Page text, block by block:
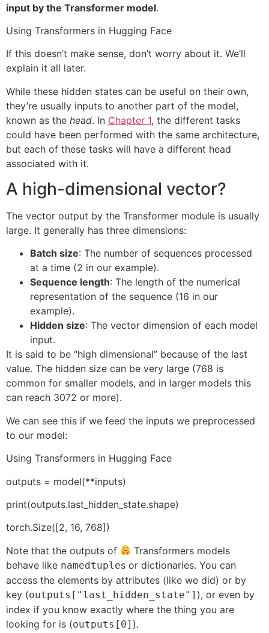
input by the Transformer model.
Using Transformers in Hugging Face
If this doesn’t make sense, don’t worry about it. We’ll
explain it all later.
While these hidden states can be useful on their own,
they’re usually inputs to another part of the model,
known as the head. In Chapter 1, the different tasks
could have been performed with the same architecture,
but each of these tasks will have a different head
associated with it.
A high-dimensional vector?
The vector output by the Transformer module is usually
large. It generally has three dimensions:
Batch size: The number of sequences processed
at a time (2 in our example).
Sequence length: The length of the numerical
representation of the sequence (16 in our
example).
Hidden size: The vector dimension of each model
input.
It is said to be “high dimensional” because of the last
value. The hidden size can be very large (768 is
common for smaller models, and in larger models this
can reach 3072 or more).
We can see this if we feed the inputs we preprocessed
to our model:
Using Transformers in Hugging Face
outputs = model(**inputs)
print(outputs.last_hidden_state.shape)
torch.Size([2, 16, 768])
Note that the outputs of
Transformers models
behave like namedtuples or dictionaries. You can
access the elements by attributes (like we did) or by
key (outputs["last_hidden_state"] ), or even by
index if you know exactly where the thing you are
looking for is (outputs[0] ).